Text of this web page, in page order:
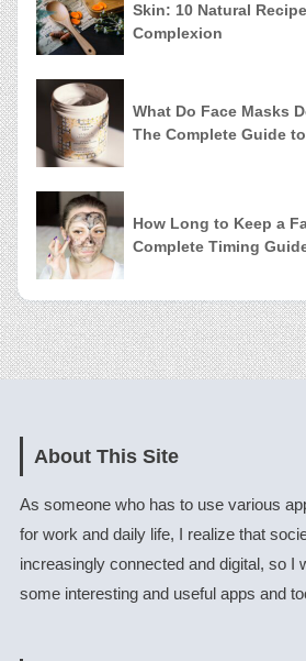
Skin: 10 Natural
Complexion
What Do Face Masks
The Complete Guide
How Long to Keep a
Complete Timing
About This Site
As someone who has to use various
for work and daily life, I realize that
increasingly connected and digital, so I
some interesting and useful apps and